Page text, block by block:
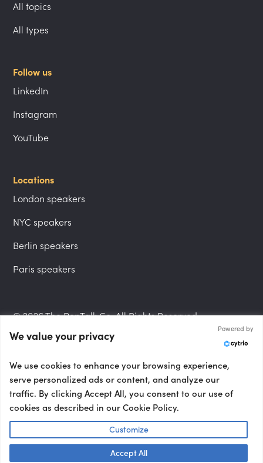
All topics
All types
Follow us
LinkedIn
Instagram
YouTube
Locations
London speakers
NYC speakers
Berlin speakers
Paris speakers
© 2026 The PepTalk Co. All Rights Reserved.
Privacy Policy
Terms and Conditions
Accessibility Statement
We value your privacy
Powered by
We use cookies to enhance your browsing experience,
serve personalized ads or content, and analyze our
traffic. By clicking Accept All, you consent to our use of
cookies as described in our Cookie Policy.
Customize
Accept All